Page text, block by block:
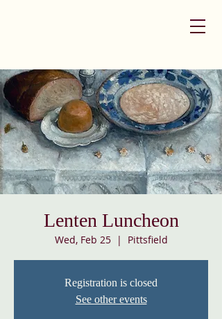
Lenten Luncheon
Wed, Feb 25
  |
Pittsfield
Registration is closed
See other events